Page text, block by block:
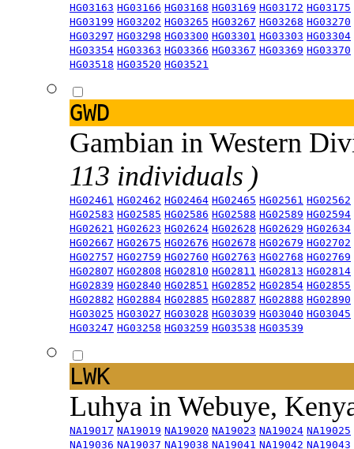
HG03163 HG03166 HG03168 HG03169 HG03172 HG03175
HG03199 HG03202 HG03265 HG03267 HG03268 HG03270
HG03297 HG03298 HG03300 HG03301 HG03303 HG03304
HG03354 HG03363 HG03366 HG03367 HG03369 HG03370
HG03518 HG03520 HG03521
GWD
Gambian in Western
113 individuals )
HG02461 HG02462 HG02464 HG02465 HG02561 HG02562
HG02583 HG02585 HG02586 HG02588 HG02589 HG02594
HG02621 HG02623 HG02624 HG02628 HG02629 HG02634
HG02667 HG02675 HG02676 HG02678 HG02679 HG02702
HG02757 HG02759 HG02760 HG02763 HG02768 HG02769
HG02807 HG02808 HG02810 HG02811 HG02813 HG02814
HG02839 HG02840 HG02851 HG02852 HG02854 HG02855
HG02882 HG02884 HG02885 HG02887 HG02888 HG02890
HG03025 HG03027 HG03028 HG03039 HG03040 HG03045
HG03247 HG03258 HG03259 HG03538 HG03539
LWK
Luhya in Webuye,
NA19017 NA19019 NA19020 NA19023 NA19024 NA19025
NA19036 NA19037 NA19038 NA19041 NA19042 NA19043